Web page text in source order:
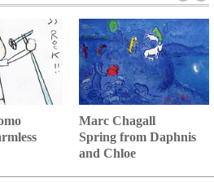
Marc Chagall
Spring from Daphnis
and Chloe